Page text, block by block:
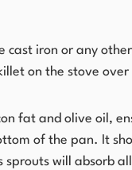
cast iron or any
on the stove
fat and olive oil,
of the pan. It
sprouts will absorb